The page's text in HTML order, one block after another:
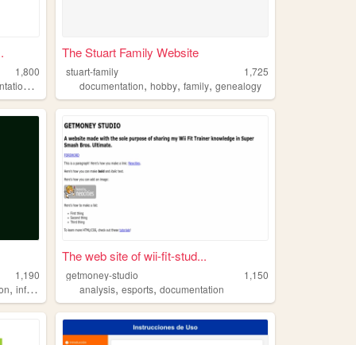
1,800
,
The Stuart Family Website
stuart-family
1,725
documentation,hobby,family,genealogy
1,190
,information did
The web site of wii-fit-stud...
getmoney-studio
1,150
analysis,esports,documentation